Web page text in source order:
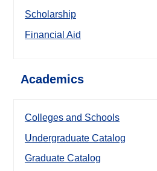
Scholarship
Financial Aid
Academics
Colleges and Schools
Undergraduate Catalog
Graduate Catalog